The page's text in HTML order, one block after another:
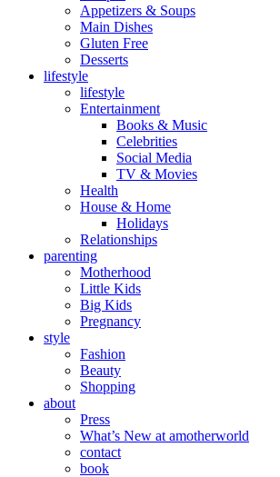
Appetizers & Soups
Main Dishes
Gluten Free
Desserts
lifestyle
lifestyle
Entertainment
Books & Music
Celebrities
Social Media
TV & Movies
Health
House & Home
Holidays
Relationships
parenting
Motherhood
Little Kids
Big Kids
Pregnancy
style
Fashion
Beauty
Shopping
about
Press
What’s New at amotherworld
contact
book